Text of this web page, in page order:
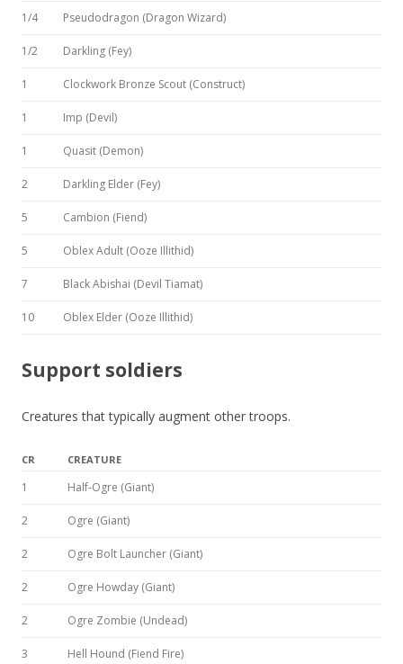
1/4 Pseudodragon (Dragon Wizard)
1/2 Darkling (Fey)
1 Clockwork Bronze Scout (Construct)
1 Imp (Devil)
1 Quasit (Demon)
2 Darkling Elder (Fey)
5 Cambion (Fiend)
5 Oblex Adult (Ooze Illithid)
7 Black Abishai (Devil Tiamat)
10 Oblex Elder (Ooze Illithid)
Support soldiers
Creatures that typically augment other troops.
CR CREATURE
1 Half-Ogre (Giant)
2 Ogre (Giant)
2 Ogre Bolt Launcher (Giant)
2 Ogre Howday (Giant)
2 Ogre Zombie (Undead)
3 Hell Hound (Fiend Fire)